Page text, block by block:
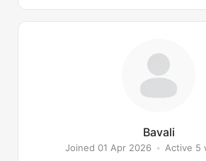
Bavali
Joined 01 Apr 2026 • Active 5